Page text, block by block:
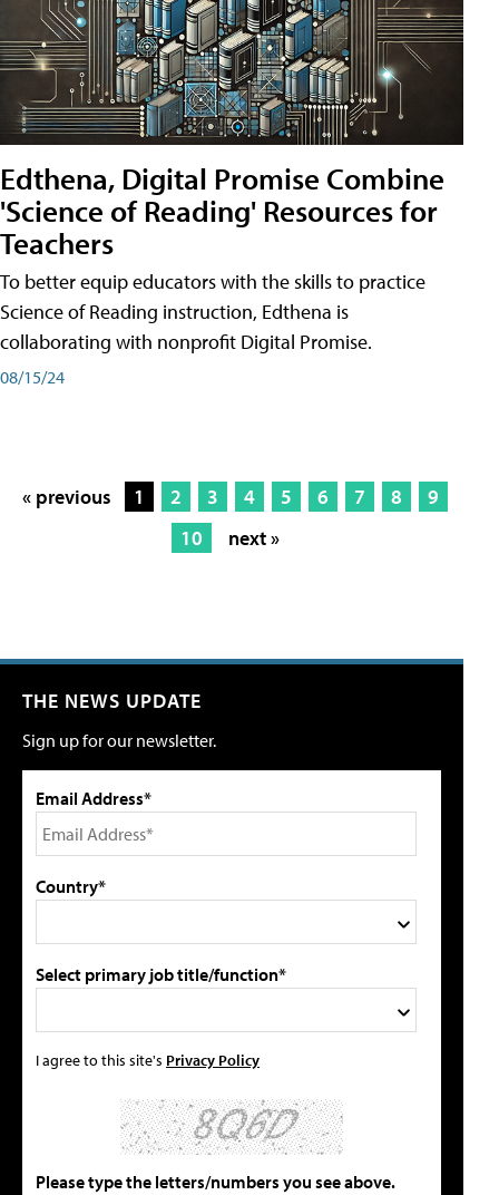
Edthena, Digital Promise Combine
'Science of Reading' Resources for
Teachers
To better equip educators with the skills to practice
Science of Reading instruction, Edthena is
collaborating with nonprofit Digital Promise.
08/15/24
« previous 1 2 3 4 5 6 7 8
9
10
next »
THE NEWS UPDATE
Sign up for our newsletter.
Email Address*
Country*
Select primary job title/function*
I agree to this site's Privacy Policy
Please type the letters/numbers you see above.